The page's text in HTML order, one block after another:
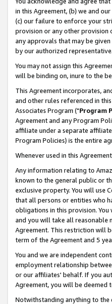
in this Agreement, (b) we and
(c) our failure to enforce your
provision or any other provision
any approvals that may be
by our authorized representative.
You may not assign this
will be binding on, inure to the
This Agreement incorporates,
and other rules referenced in
Associates Program ("Program
Agreement and any Program
affiliate under a separate
Program Policies) is the entire
Whenever used in this
Any information relating to
known to the general public or
exclusive property. You will use
that all persons or entities who
obligations in this provision.
and you will take all reasonable
Agreement. This restriction will
term of the Agreement and 5
You and we are independent
employment relationship
or our affiliates' behalf. If you
Agreement, you will be deemed
Notwithstanding anything to the